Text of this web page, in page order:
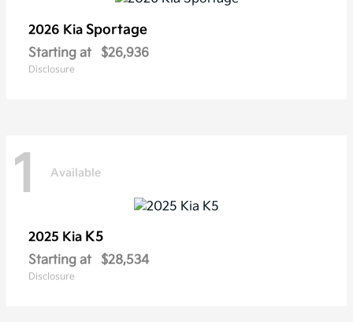
2026 Kia Sportage
Starting at $26,936
Disclosure
1 Available
2025 Kia K5
Starting at $28,534
Disclosure